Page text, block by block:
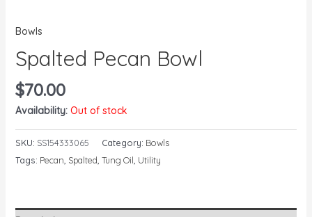
Bowls
Spalted Pecan Bowl
$70.00
Availability: Out of stock
SKU: SS154333065 Category: Bowls
Tags: Pecan Spalted Tung Oil Utility